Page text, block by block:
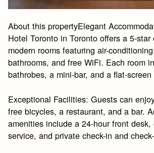
About this propertyElegant
Hotel Toronto in Toronto offers a 5-
modern rooms featuring air-
bathrooms, and free WiFi. Each room
bathrobes, a mini-bar, and a flat-screen
Exceptional Facilities: Guests can
free bicycles, a restaurant, and a bar.
amenities include a 24-hour front desk,
service, and private check-in and